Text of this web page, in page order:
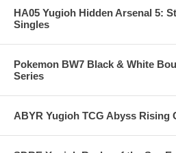
HA05 Yugioh Hidden Arsenal 5:
Singles
Pokemon BW7 Black & White
Series
ABYR Yugioh TCG Abyss Rising